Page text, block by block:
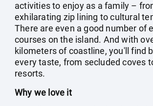
activities to enjoy as a family –
exhilarating zip lining to cultural
There are even a good number of
courses on the island. And with
kilometers of coastline, you'll find
every taste, from secluded coves
resorts.
Why we love it